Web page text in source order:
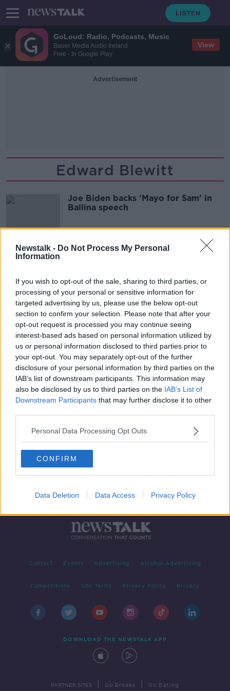
GoLoud: Radio, Podcasts, Music
Bauer Media Audio Ireland
Free - In Google Play
View
Newstalk - Do Not Process My Personal
Information
If you wish to opt-out of the sale, sharing to third parties, or
processing of your personal or sensitive information for
targeted advertising by us, please use the below opt-out
section to confirm your selection. Please note that after your
opt-out request is processed you may continue seeing
interest-based ads based on personal information utilized by
us or personal information disclosed to third parties prior to
your opt-out. You may separately opt-out of the further
disclosure of your personal information by third parties on the
IAB’s list of downstream participants. This information may
also be disclosed by us to third parties on the IAB’s List of
Downstream Participants that may further disclose it to other
Personal Data Processing Opt Outs
CONFIRM
Data Deletion Data Access Privacy Policy
Advertisement
Edward Blewitt
Joe Biden backs 'Mayo for Sam' in
Ballina speech
Advertisement
Contact Events Advertising Alcohol Advertising
Competitions Site Terms Privacy Policy Privacy
DOWNLOAD THE NEWSTALK APP
PARTNER SITES Go Breaks Go Dating